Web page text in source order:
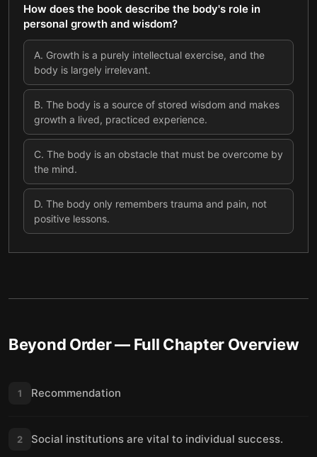
How does the book describe the body's role in
personal growth and wisdom?
A. Growth is a purely intellectual exercise, and the
body is largely irrelevant.
B. The body is a source of stored wisdom and makes
growth a lived, practiced experience.
C. The body is an obstacle that must be overcome by
the mind.
D. The body only remembers trauma and pain, not
positive lessons.
Beyond Order— Full Chapter Overview
1 Recommendation
2 Social institutions are vital to individual success.